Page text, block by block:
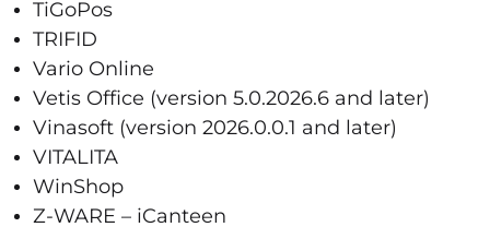
TiGoPos
TRIFID
Vario Online
Vetis Office (version 5.0.2026.6 and later)
Vinasoft (version 2026.0.0.1 and later)
VITALITA
WinShop
Z-WARE – iCanteen